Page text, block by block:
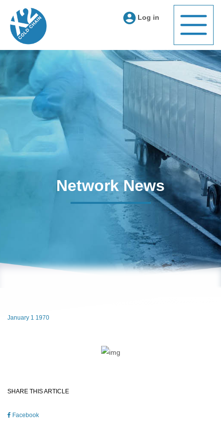
Log in
Network News
January 1 1970
SHARE THIS ARTICLE
Facebook